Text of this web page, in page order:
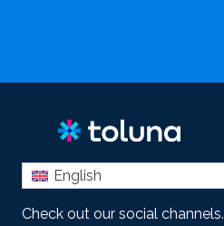
English
Check out our social channels.